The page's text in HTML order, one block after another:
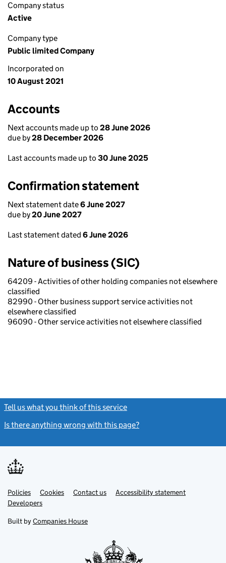
Company status
Active
Company type
Public limited Company
Incorporated on
10 August 2021
Accounts
Next accounts made up to 28 June 2026
due by28 December 2026
Last accounts made up to 30 June 2025
Confirmation statement
Next statement date6 June 2027
due by20 June 2027
Last statement dated 6 June 2026
Nature of business (SIC)
64209 - Activities of other holding companies not elsewhere
classified
82990 - Other business support service activities not
elsewhere classified
96090 - Other service activities not elsewhere classified
Tell us what you think of this service
Is there anything wrong with this page?
Support links
PoliciesLink
opens
in
tab
Cookies Contact usLinkAccessibility statement
DevelopersLink
in
new
Built by Companies House